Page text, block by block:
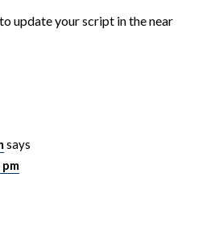
update your script in the near
says